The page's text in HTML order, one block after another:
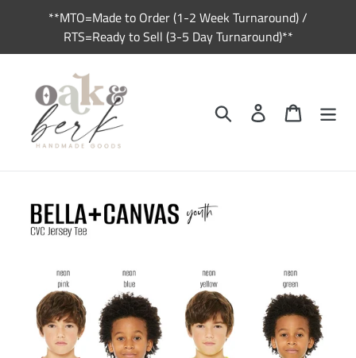
**MTO=Made to Order (1-2 Week Turnaround) /
RTS=Ready to Sell (3-5 Day Turnaround)**
Search Log in Cart